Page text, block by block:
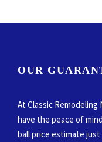
OUR
At Classic
have the peace of
ball price estimate